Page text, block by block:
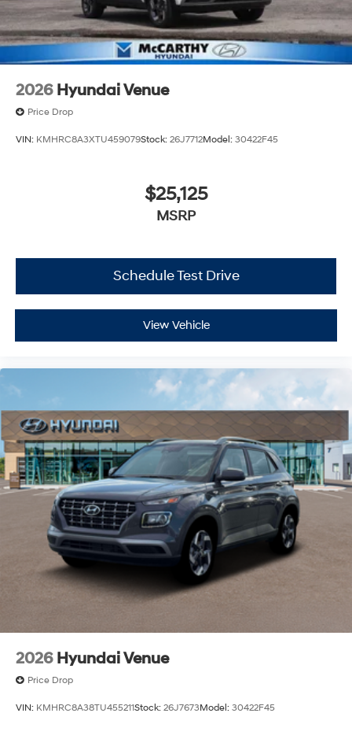
2026 Hyundai Venue
Price Drop
VIN: KMHRC8A3XTU459079Stock: 26J7712Model: 30422F45
$25,125
MSRP
Schedule Test Drive
View Vehicle
2026 Hyundai Venue
Price Drop
VIN: KMHRC8A38TU455211Stock: 26J7673Model: 30422F45